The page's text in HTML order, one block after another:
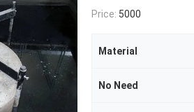
Price: 5000
Material
No Need